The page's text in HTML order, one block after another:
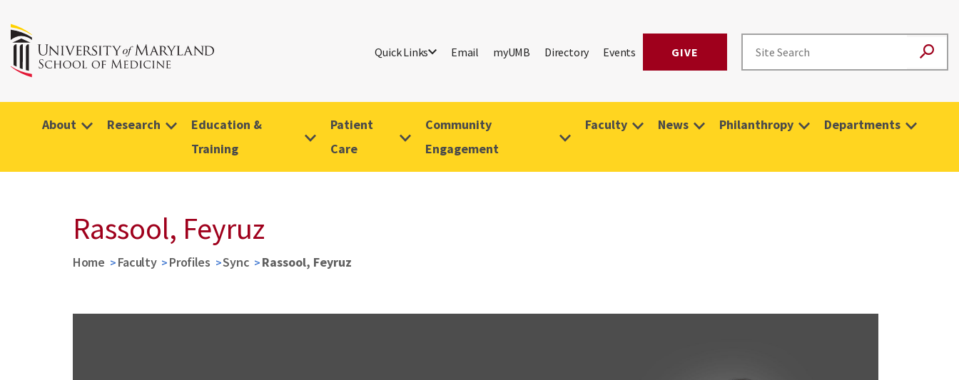
Quick Links Email myUMB Directory Events GIVE
About Research
Education &
Training
Patient
Care
Community
Engagement
Faculty News Philanthropy Departments
Rassool, Feyruz
Home Faculty Profiles Sync Rassool, Feyruz